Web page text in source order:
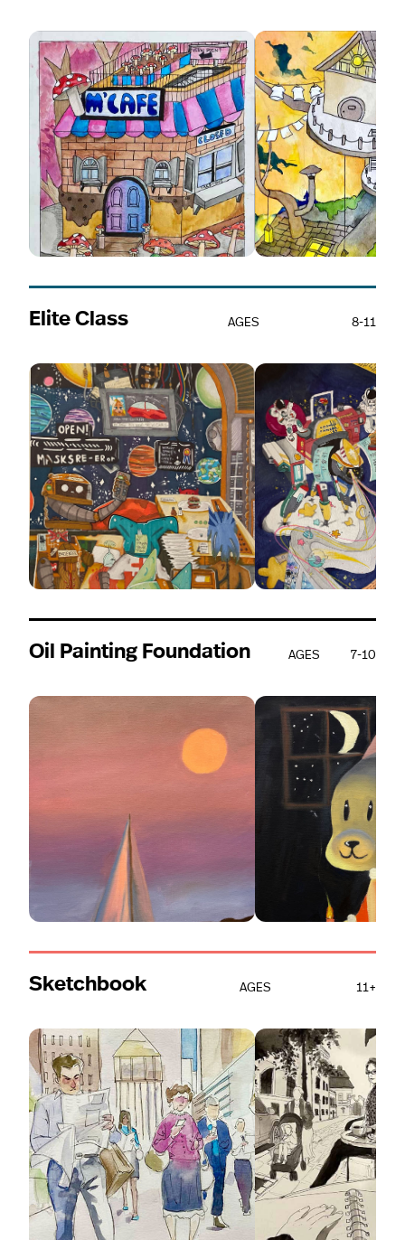
Elite Class AGES 8-11
Oil Painting Foundation AGES 7-10
Sketchbook AGES 11+